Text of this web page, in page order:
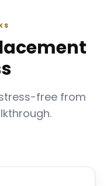
free from